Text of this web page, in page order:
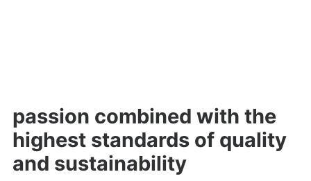
passion combined with the
highest standards of quality
and sustainability